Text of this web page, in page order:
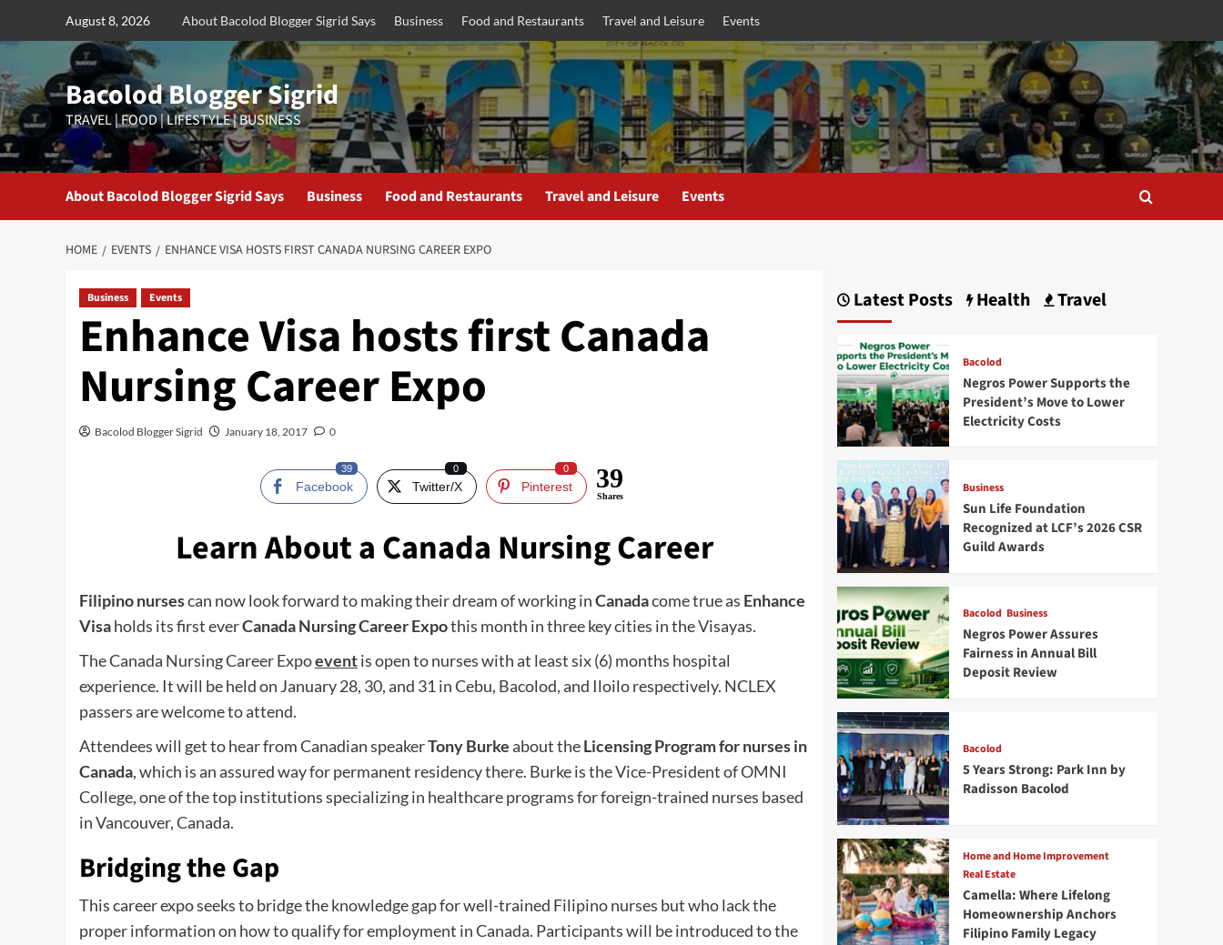
August 8, 2026 About Bacolod Blogger Sigrid Says Business Food and Restaurants Travel and Leisure Events
Bacolod Blogger Sigrid
TRAVEL | FOOD | LIFESTYLE | BUSINESS
About Bacolod Blogger Sigrid Says Business Food and Restaurants Travel and Leisure Events
HOME EVENTS ENHANCE VISA HOSTS FIRST CANADA NURSING CAREER EXPO
Business Events
Enhance Visa hosts first Canada
Nursing Career Expo
Bacolod Blogger Sigrid January 18, 2017 0
Facebook
39
Twitter/X
0
Pinterest
0 39
Shares
Learn About a Canada Nursing Career
Filipino nursescan now look forward to making their dream of working inCanadacome true as Enhance
Visaholds its first everCanada Nursing Career Expothis month in three key cities in the Visayas.
The Canada Nursing Career Expoeventis open to nurses with at least six (6) months hospital
experience. It will be held on January 28, 30, and 31 in Cebu, Bacolod, and Iloilo respectively. NCLEX
passers are welcome to attend.
Attendees will get to hear from Canadian speakerTony Burkeabout theLicensing Program for nurses in
Canada, which is an assured way for permanent residency there. Burke is the Vice-President of OMNI
College, one of the top institutions specializing in healthcare programs for foreign-trained nurses based
in Vancouver, Canada.
Bridging the Gap
This career expo seeks to bridge the knowledge gap for well-trained Filipino nurses but who lack the
proper information on how to qualify for employment in Canada. Participants will be introduced to the
Latest Posts Health Travel
Bacolod
Negros Power Supports the
President’s Move to Lower
Electricity Costs
Business
Sun Life Foundation
Recognized at LCF’s 2026 CSR
Guild Awards
Bacolod Business
Negros Power Assures
Fairness in Annual Bill
Deposit Review
Bacolod
5 Years Strong: Park Inn by
Radisson Bacolod
Home and Home Improvement
Real Estate
Camella: Where Lifelong
Homeownership Anchors
Filipino Family Legacy